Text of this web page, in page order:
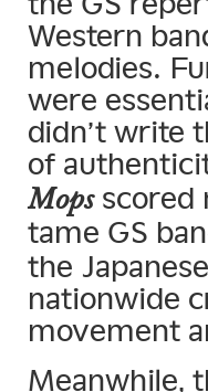
Western
melodies.
were
didn’t write
of
Mopsscored
tame GS
the
nationwide
movement
Meanwhile,